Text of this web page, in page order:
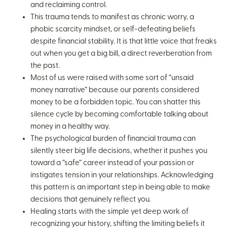
and reclaiming control.
This trauma tends to manifest as chronic worry, a
phobic scarcity mindset, or self-defeating beliefs
despite financial stability. It is that little voice that freaks
out when you get a big bill, a direct reverberation from
the past.
Most of us were raised with some sort of “unsaid
money narrative” because our parents considered
money to be a forbidden topic. You can shatter this
silence cycle by becoming comfortable talking about
money in a healthy way.
The psychological burden of financial trauma can
silently steer big life decisions, whether it pushes you
toward a “safe” career instead of your passion or
instigates tension in your relationships. Acknowledging
this pattern is an important step in being able to make
decisions that genuinely reflect you.
Healing starts with the simple yet deep work of
recognizing your history, shifting the limiting beliefs it